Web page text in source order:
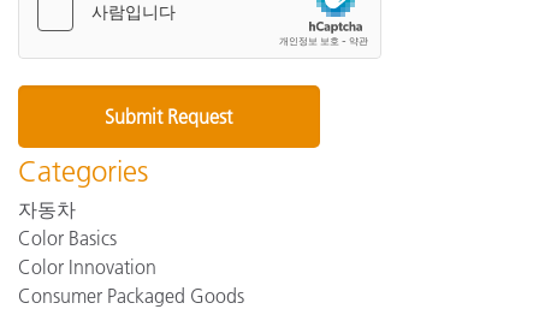
Categories
자동차
Color Basics
Color Innovation
Consumer Packaged Goods